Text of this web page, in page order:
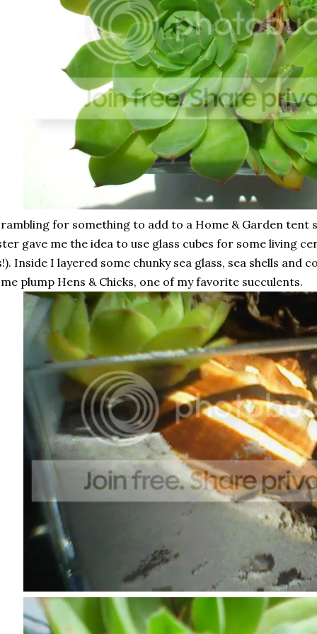
for something to add to a Home & Garden tent
gave me the idea to use glass cubes for some living
Inside I layered some chunky sea glass, sea shells and
plump Hens & Chicks, one of my favorite succulents.